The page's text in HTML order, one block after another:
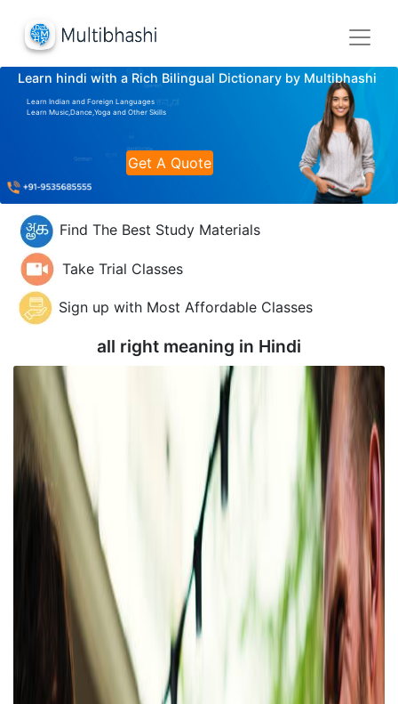
Learn hindi with a Rich Bilingual Dictionary by Multibhashi
Learn Indian and Foreign Languages
Learn Music,Dance,Yoga and Other Skills
Get A Quote
Find The Best Study Materials
Take Trial Classes
Sign up with Most Affordable Classes
all right meaning in Hindi